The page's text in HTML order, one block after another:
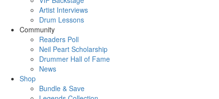
Artist Interviews
Drum Lessons
Community
Readers Poll
Neil Peart Scholarship
Drummer Hall of Fame
News
Shop
Bundle & Save